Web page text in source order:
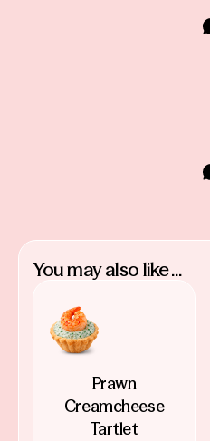
You may also like ...
Prawn
Creamcheese
Tartlet